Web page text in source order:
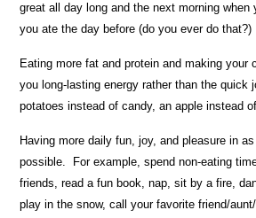
great all day long and the next morning when
you ate the day before (do you ever do that?)
Eating more fat and protein and making your
you long-lasting energy rather than the quick
potatoes instead of candy, an apple instead
Having more daily fun, joy, and pleasure in
possible. For example, spend non-eating
friends, read a fun book, nap, sit by a fire,
play in the snow, call your favorite friend/